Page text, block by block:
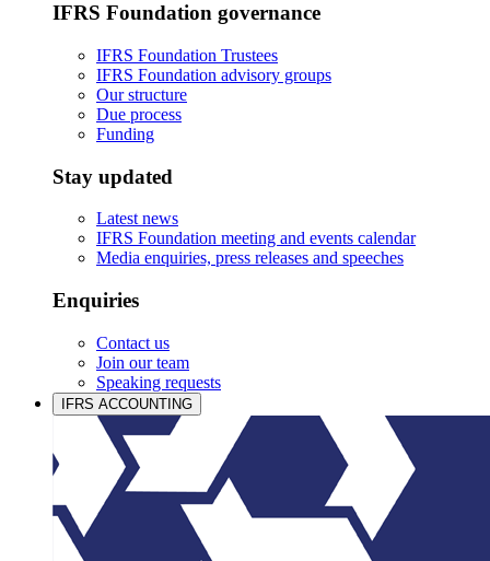
IFRS Foundation governance
IFRS Foundation Trustees
IFRS Foundation advisory groups
Our structure
Due process
Funding
Stay updated
Latest news
IFRS Foundation meeting and events calendar
Media enquiries, press releases and speeches
Enquiries
Contact us
Join our team
Speaking requests
IFRS ACCOUNTING